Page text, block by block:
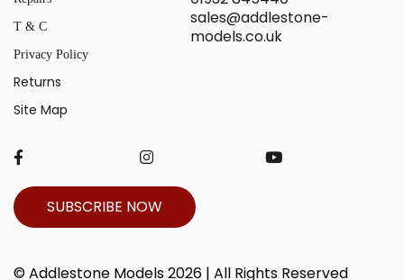
T & C
Privacy Policy
Returns
Site Map
sales@addlestone-
models.co.uk
SUBSCRIBE NOW
© Addlestone Models 2026 | All Rights Reserved